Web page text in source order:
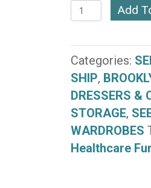
Brooklyn
Double
Wardrobe
(B080-
36)
(QUICK
SHIP)
quantity
Add
Categories:
SHIP,
DRESSERS &
STORAGE,
WARDROBES
Healthcare